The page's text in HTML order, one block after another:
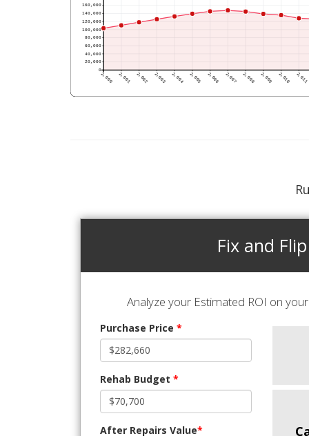
Fix and Flip
Analyze your Estimated ROI on
Purchase Price *
Rehab Budget *
After Repairs Value*